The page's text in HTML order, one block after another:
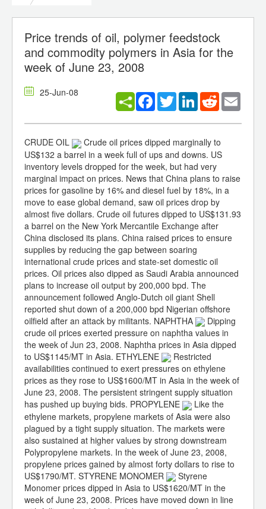
Price trends of oil, polymer feedstock
and commodity polymers in Asia for the
week of June 23, 2008
25-Jun-08 Facebook
TwitterLinkedInReddit
CRUDE OIL
Crude oil prices dipped marginally to
US$132 a barrel in a week full of ups and downs. US
inventory levels dropped for the week, but had very
marginal impact on prices. News that China plans to raise
prices for gasoline by 16% and diesel fuel by 18%, in a
move to ease global demand, saw oil prices drop by
almost five dollars. Crude oil futures dipped to US$131.93
a barrel on the New York Mercantile Exchange after
China disclosed its plans. China raised prices to ensure
supplies by reducing the gap between soaring
international crude prices and state-set domestic oil
prices. Oil prices also dipped as Saudi Arabia announced
plans to increase oil output by 200,000 bpd. The
announcement followed Anglo-Dutch oil giant Shell
reported shut down of a 200,000 bpd Nigerian offshore
oilfield after an attack by militants. NAPHTHA
Dipping
crude oil prices exerted pressure on naphtha values in
the week of Jun 23, 2008. Naphtha prices in Asia dipped
to US$1145/MT in Asia. ETHYLENE
Restricted
availabilities continued to exert pressures on ethylene
prices as they rose to US$1600/MT in Asia in the week of
June 23, 2008. The persistent stringent supply situation
has pushed up buying bids. PROPYLENE
Like the
ethylene markets, propylene markets of Asia were also
plagued by a tight supply situation. The markets were
also sustained at higher values by strong downstream
Polypropylene markets. In the week of June 23, 2008,
propylene prices gained by almost forty dollars to rise to
US$1790/MT. STYRENE MONOMER
Styrene
Monomer prices dipped in Asia to US$1620/MT in the
week of June 23, 2008. Prices have moved down in line